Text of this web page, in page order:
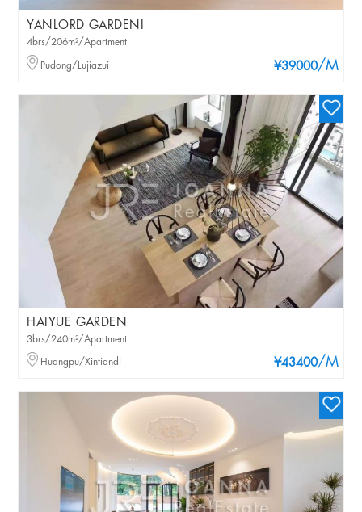
YANLORD GARDENI
¥39000/M
4brs/206m²/Apartment
Pudong/Lujiazui
HAIYUE GARDEN
¥43400/M
3brs/240m²/Apartment
Huangpu/Xintiandi